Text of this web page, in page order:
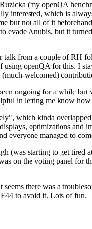
(my openQA
interested, which is
not all of it
Anubis, but it
from a couple of RH
openQA for this. I
welcomed)
ongoing for a while but
in letting me know how
which kinda
optimizations and
everyone managed to
(was starting to get tired
on the voting panel for
there was a
to avoid it. Lots of fun.